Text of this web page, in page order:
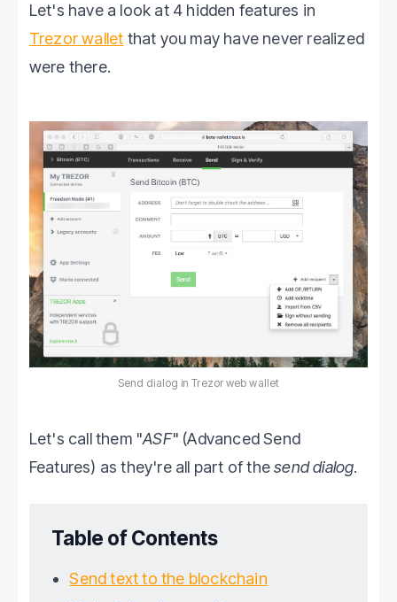
Let's have a look at 4 hidden features in
Trezor wallet that you may have never realized
were there.
Send dialog in Trezor web wallet
Let's call them "ASF" (Advanced Send
Features) as they're all part of thesend dialog.
Table of Contents
Send text to the blockchain